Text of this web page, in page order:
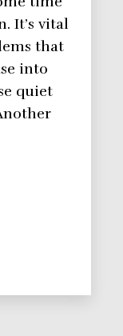
It’s vital
that
into
quiet